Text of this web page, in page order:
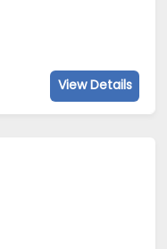
View Details